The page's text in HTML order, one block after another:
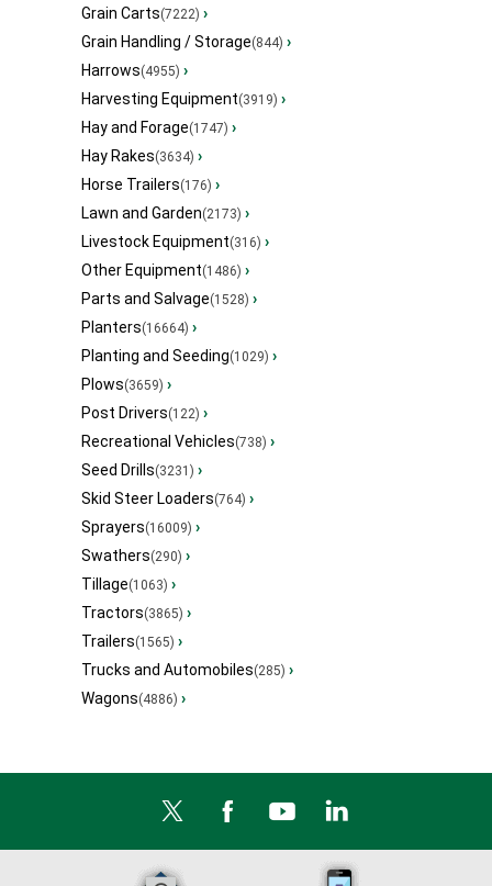
Grain Carts(7222) ›
Grain Handling / Storage(844) ›
Harrows(4955) ›
Harvesting Equipment(3919) ›
Hay and Forage(1747) ›
Hay Rakes(3634) ›
Horse Trailers(176) ›
Lawn and Garden(2173) ›
Livestock Equipment(316) ›
Other Equipment(1486) ›
Parts and Salvage(1528) ›
Planters(16664) ›
Planting and Seeding(1029) ›
Plows(3659) ›
Post Drivers(122) ›
Recreational Vehicles(738) ›
Seed Drills(3231) ›
Skid Steer Loaders(764) ›
Sprayers(16009) ›
Swathers(290) ›
Tillage(1063) ›
Tractors(3865) ›
Trailers(1565) ›
Trucks and Automobiles(285) ›
Wagons(4886) ›